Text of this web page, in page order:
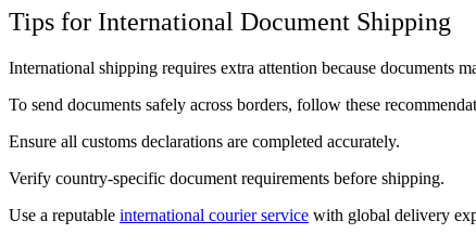
Tips for International Document Shipping
International shipping requires extra attention because documents
To send documents safely across borders, follow these
Ensure all customs declarations are completed accurately.
Verify country-specific document requirements before shipping.
Use a reputable international courier service with global delivery